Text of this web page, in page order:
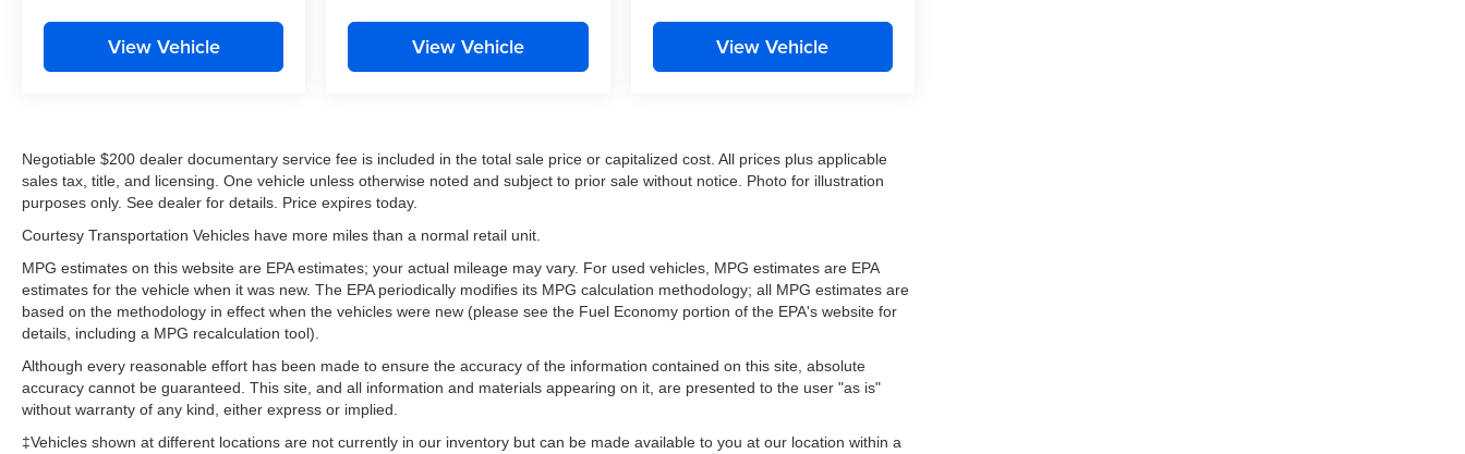
View Vehicle View Vehicle View Vehicle
Negotiable $200 dealer documentary service fee is included in the total sale price or capitalized cost. All prices plus applicable
sales tax, title, and licensing. One vehicle unless otherwise noted and subject to prior sale without notice. Photo for illustration
purposes only. See dealer for details. Price expires today.
Courtesy Transportation Vehicles have more miles than a normal retail unit.
MPG estimates on this website are EPA estimates; your actual mileage may vary. For used vehicles, MPG estimates are EPA
estimates for the vehicle when it was new. The EPA periodically modifies its MPG calculation methodology; all MPG estimates are
based on the methodology in effect when the vehicles were new (please see the Fuel Economy portion of the EPA's website for
details, including a MPG recalculation tool).
Although every reasonable effort has been made to ensure the accuracy of the information contained on this site, absolute
accuracy cannot be guaranteed. This site, and all information and materials appearing on it, are presented to the user "as is"
without warranty of any kind, either express or implied.
‡Vehicles shown at different locations are not currently in our inventory but can be made available to you at our location within a